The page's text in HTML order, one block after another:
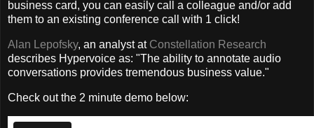
business card, you can easily call a colleague and/or add
them to an existing conference call with 1 click!
Alan Lepofsky, an analyst at Constellation Research
describes Hypervoice as: "The ability to annotate audio
conversations provides tremendous business value."
Check out the 2 minute demo below: